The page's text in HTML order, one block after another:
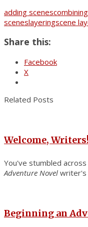
adding scenes
sceneslayeringscene
Share this:
Facebook
X
Related Posts
Welcome, Writers!
You've stumbled across
Adventure Novel writer's
Beginning an